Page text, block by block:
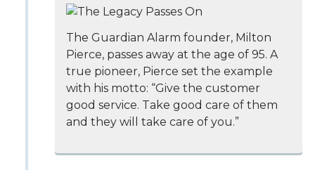
The Guardian Alarm founder, Milton
Pierce, passes away at the age of 95. A
true pioneer, Pierce set the example
with his motto: “Give the customer
good service. Take good care of them
and they will take care of you.”